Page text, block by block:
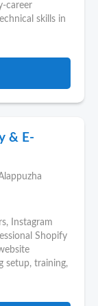
career
skills in
& E-
Instagram
Shopify
setup, training,